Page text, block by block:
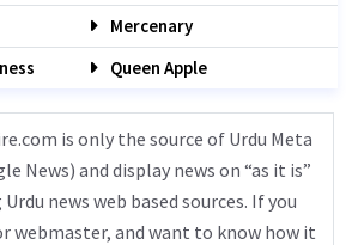
Mercenary
Queen Apple
is only the source of Urdu Meta
News) and display news on “as it is”
news web based sources. If you
webmaster, and want to know how it